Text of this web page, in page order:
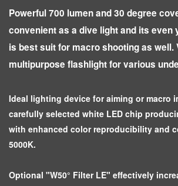
Powerful 700 lumen and 30 degree
convenient as a dive light and its even
is best suit for macro shooting as well.
multipurpose flashlight for various
Ideal lighting device for aiming or macro
carefully selected white LED chip
with enhanced color reproducibility and
5000K.
Optional "W50° Filter LE" effectively